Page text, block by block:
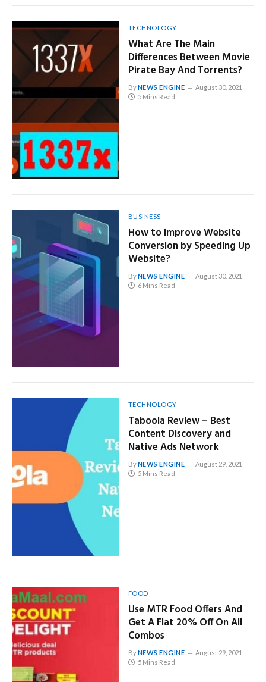
TECHNOLOGY
What Are The Main
Differences Between Movie
Pirate Bay And Torrents?
ByNEWS ENGINE
August 30, 2021
5 Mins Read
BUSINESS
How to Improve Website
Conversion by Speeding Up
Website?
ByNEWS ENGINE
August 30, 2021
6 Mins Read
TECHNOLOGY
Taboola Review – Best
Content Discovery and
Native Ads Network
ByNEWS ENGINE
August 29, 2021
5 Mins Read
FOOD
Use MTR Food Offers And
Get A Flat 20% Off On All
Combos
ByNEWS ENGINE
August 29, 2021
5 Mins Read